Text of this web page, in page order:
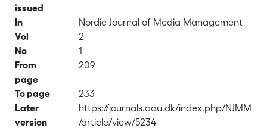
issued
In
Nordic Journal of Media Management
Vol
2
No
1
From
page
209
To page
233
Later
version
https://journals.aau.dk/index.php/NJMM
/article/view/5234